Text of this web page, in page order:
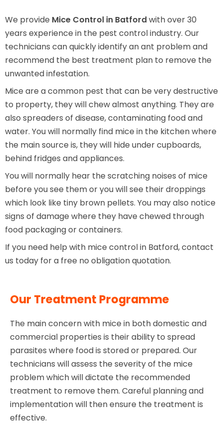
We provide Mice Control in Batfordwith over 30
years experience in the pest control industry. Our
technicians can quickly identify an ant problem and
recommend the best treatment plan to remove the
unwanted infestation.
Mice are a common pest that can be very destructive
to property, they will chew almost anything. They are
also spreaders of disease, contaminating food and
water. You will normally find mice in the kitchen where
the main source is, they will hide under cupboards,
behind fridges and appliances.
You will normally hear the scratching noises of mice
before you see them or you will see their droppings
which look like tiny brown pellets. You may also notice
signs of damage where they have chewed through
food packaging or containers.
If you need help with mice control in Batford, contact
us today for a free no obligation quotation.
Our Treatment Programme
The main concern with mice in both domestic and
commercial properties is their ability to spread
parasites where food is stored or prepared. Our
technicians will assess the severity of the mice
problem which will dictate the recommended
treatment to remove them. Careful planning and
implementation will then ensure the treatment is
effective.